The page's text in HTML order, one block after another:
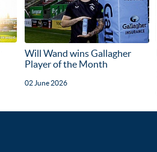
Will Wand wins Gallagher
Player of the Month
02 June 2026